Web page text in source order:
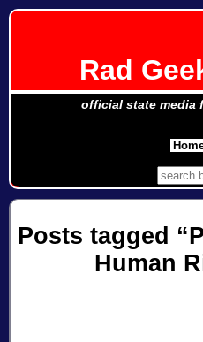
Rad
official state media
Posts tagged
Human